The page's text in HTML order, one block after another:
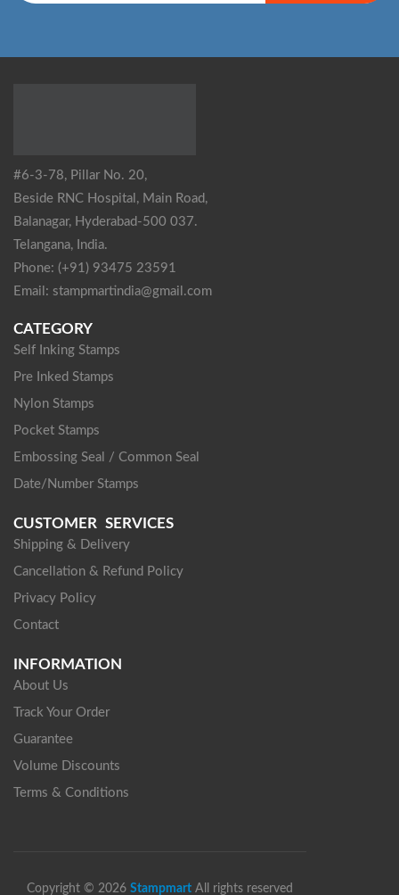
#6-3-78, Pillar No. 20,
Beside RNC Hospital, Main Road,
Balanagar, Hyderabad-500 037.
Telangana, India.
Phone: (+91) 93475 23591
Email: stampmartindia@gmail.com
CATEGORY
Self Inking Stamps
Pre Inked Stamps
Nylon Stamps
Pocket Stamps
Embossing Seal / Common Seal
Date/Number Stamps
CUSTOMER SERVICES
Shipping & Delivery
Cancellation & Refund Policy
Privacy Policy
Contact
INFORMATION
About Us
Track Your Order
Guarantee
Volume Discounts
Terms & Conditions
Copyright © 2026 Stampmart All rights reserved